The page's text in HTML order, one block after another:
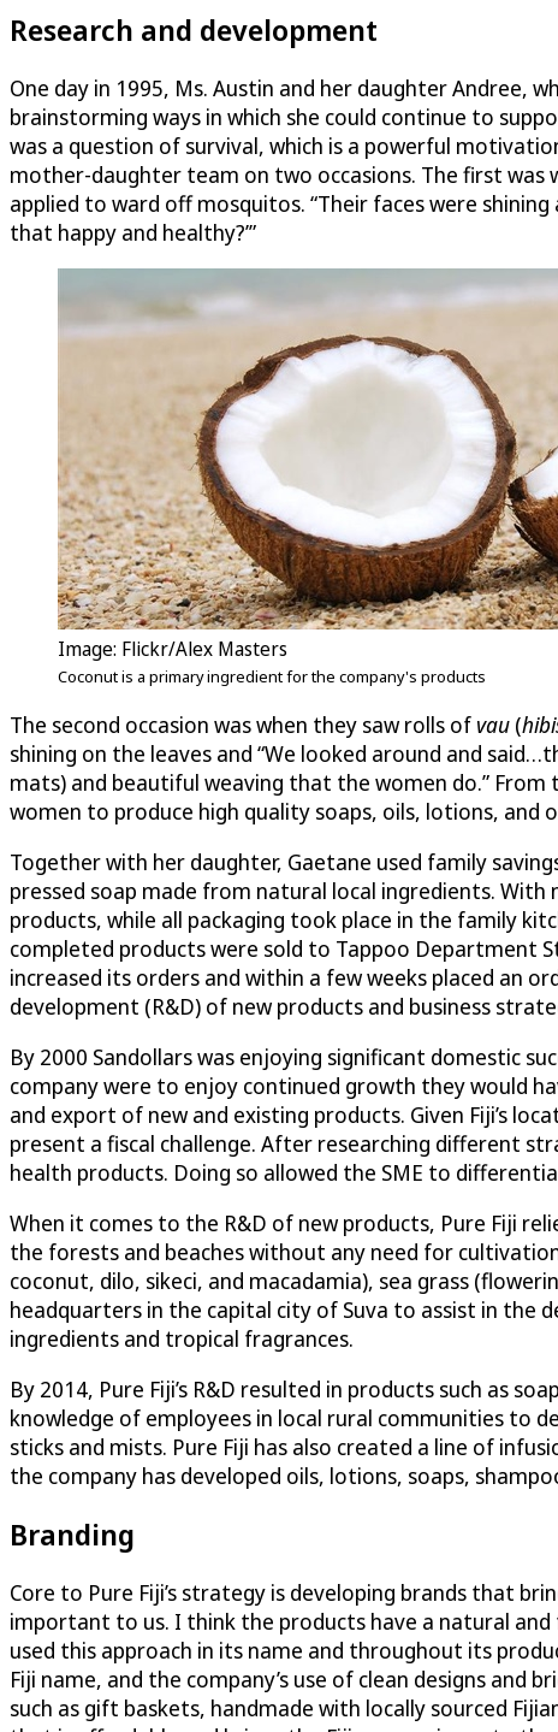
Research and development
One day in 1995, Ms. Austin and her daughter Andree,
brainstorming ways in which she could continue to
was a question of survival, which is a powerful
mother-daughter team on two occasions. The first was
applied to ward off mosquitos. “Their faces were
that happy and healthy?’”
Image: Flickr/Alex Masters
Coconut is a primary ingredient for the company's products
The second occasion was when they saw rolls of vau (
shining on the leaves and “We looked around and
mats) and beautiful weaving that the women do.” From
women to produce high quality soaps, oils, lotions, and
Together with her daughter, Gaetane used family
pressed soap made from natural local ingredients.
products, while all packaging took place in the family
completed products were sold to Tappoo Department
increased its orders and within a few weeks placed an
development (R&D) of new products and business
By 2000 Sandollars was enjoying significant domestic
company were to enjoy continued growth they would
and export of new and existing products. Given Fiji’s
present a fiscal challenge. After researching different
health products. Doing so allowed the SME to
When it comes to the R&D of new products, Pure Fiji
the forests and beaches without any need for
coconut, dilo, sikeci, and macadamia), sea grass
headquarters in the capital city of Suva to assist in the
ingredients and tropical fragrances.
By 2014, Pure Fiji’s R&D resulted in products such as
knowledge of employees in local rural communities to
sticks and mists. Pure Fiji has also created a line of
the company has developed oils, lotions, soaps,
Branding
Core to Pure Fiji’s strategy is developing brands that
important to us. I think the products have a natural
used this approach in its name and throughout its
Fiji name, and the company’s use of clean designs
such as gift baskets, handmade with locally sourced